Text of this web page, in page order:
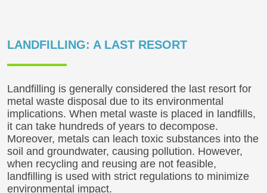
LANDFILLING: A LAST RESORT
Landfilling is generally considered the last resort for
metal waste disposal due to its environmental
implications. When metal waste is placed in landfills,
it can take hundreds of years to decompose.
Moreover, metals can leach toxic substances into the
soil and groundwater, causing pollution. However,
when recycling and reusing are not feasible,
landfilling is used with strict regulations to minimize
environmental impact.